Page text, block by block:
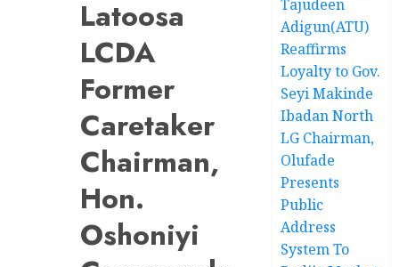
Latoosa
LCDA
Former
Caretaker
Chairman,
Hon.
Oshoniyi
Tajudeen
Adigun(ATU)
Reaffirms
Loyalty to Gov.
Seyi Makinde
Ibadan North
LG Chairman,
Olufade
Presents
Public
Address
System To